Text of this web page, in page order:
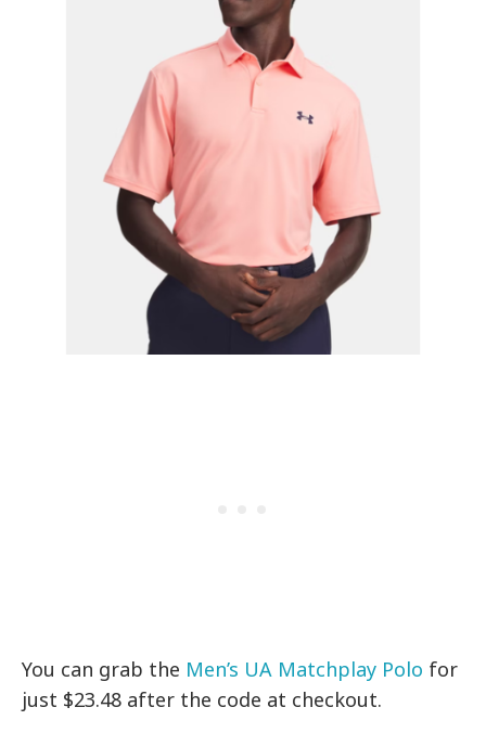
You can grab the Men’s UA Matchplay Polo for
just $23.48 after the code at checkout.